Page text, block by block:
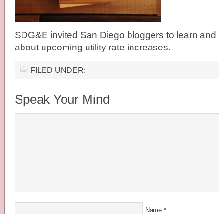
SDG&E invited San Diego bloggers to learn
about upcoming utility rate increases.
FILED UNDER:
Speak Your Mind
Name *